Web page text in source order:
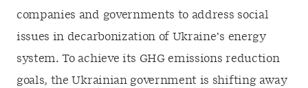
companies and governments to address social
issues in decarbonization of Ukraine’s energy
system. To achieve its GHG emissions reduction
goals, the Ukrainian government is shifting away